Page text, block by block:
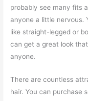
probably see many fits
anyone a little nervous.
like straight-legged or
can get a great look
anyone.
There are countless
hair. You can purchase